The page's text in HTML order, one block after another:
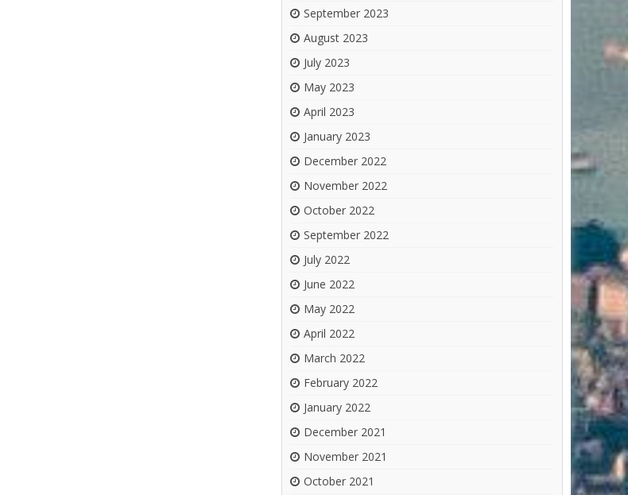
September 2023
August 2023
July 2023
May 2023
April 2023
January 2023
December 2022
November 2022
October 2022
September 2022
July 2022
June 2022
May 2022
April 2022
March 2022
February 2022
January 2022
December 2021
November 2021
October 2021